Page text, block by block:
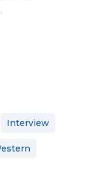
Interview